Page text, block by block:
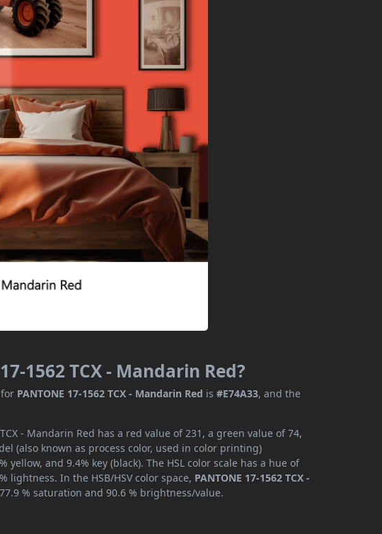
1562 TCX - Mandarin Red?
PANTONE 17-1562 TCX - Mandarin Red is#E74A33, and the
- Mandarin Red has a red value of 231, a green value of 74,
(also known as process color, used in color printing)
yellow, and 9.4% key (black). The HSL color scale has a hue of
lightness. In the HSB/HSV color space, PANTONE 17-1562 TCX -
% saturation and 90.6 % brightness/value.